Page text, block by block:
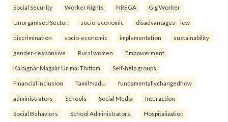
Social Security Worker Rights NREGA Gig Worker
Unorganised Sector. socio-economic disadvantages—low
discrimination socio-economic implementation sustainability
gender-responsive Rural women Empowerment
Kalaignar Magalir Urimai Thittam Self-help groups
Financial inclusion Tamil Nadu. fundamentallychangedhow
administrators Schools Social Media Interaction
Social Behaviors School Administrators. Hospitalization